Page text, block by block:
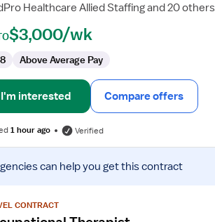
Healthcare Allied Staffing and 20 others
$3,000/wk
Above Average Pay
I'm interested Compare offers
1 hour ago Verified
can help you get this contract
CONTRACT